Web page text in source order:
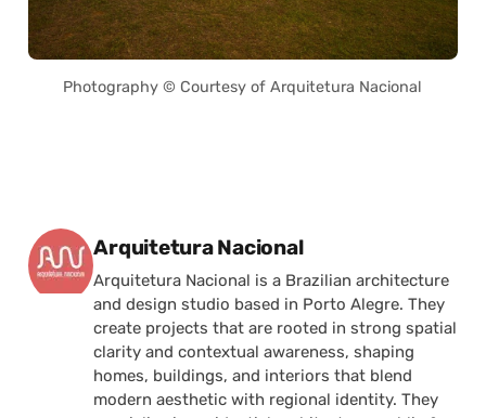
Photography © Courtesy of Arquitetura Nacional
Posted by
Arquitetura Nacional
Arquitetura Nacional is a Brazilian architecture
and design studio based in Porto Alegre. They
create projects that are rooted in strong spatial
clarity and contextual awareness, shaping
homes, buildings, and interiors that blend
modern aesthetic with regional identity. They